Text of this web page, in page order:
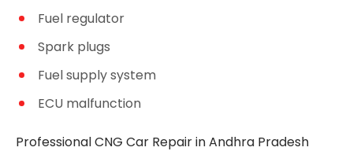
Fuel regulator
Spark plugs
Fuel supply system
ECU malfunction
Professional CNG Car Repair in Andhra Pradesh